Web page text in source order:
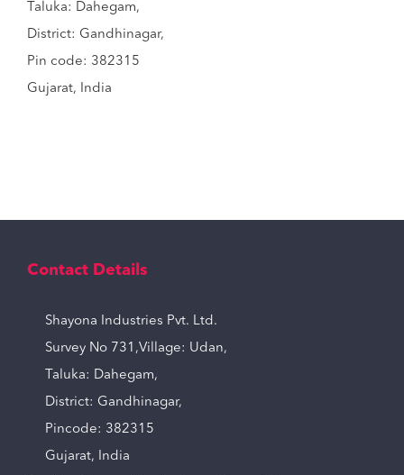
Taluka: Dahegam,
District: Gandhinagar,
Pin code: 382315
Gujarat, India
Contact Details
Shayona Industries Pvt. Ltd.
Survey No 731,Village: Udan,
Taluka: Dahegam,
District: Gandhinagar,
Pincode: 382315
Gujarat, India